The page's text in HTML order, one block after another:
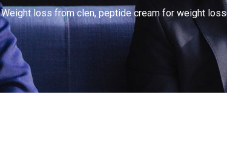
Weight loss from clen, peptide cream for weight loss